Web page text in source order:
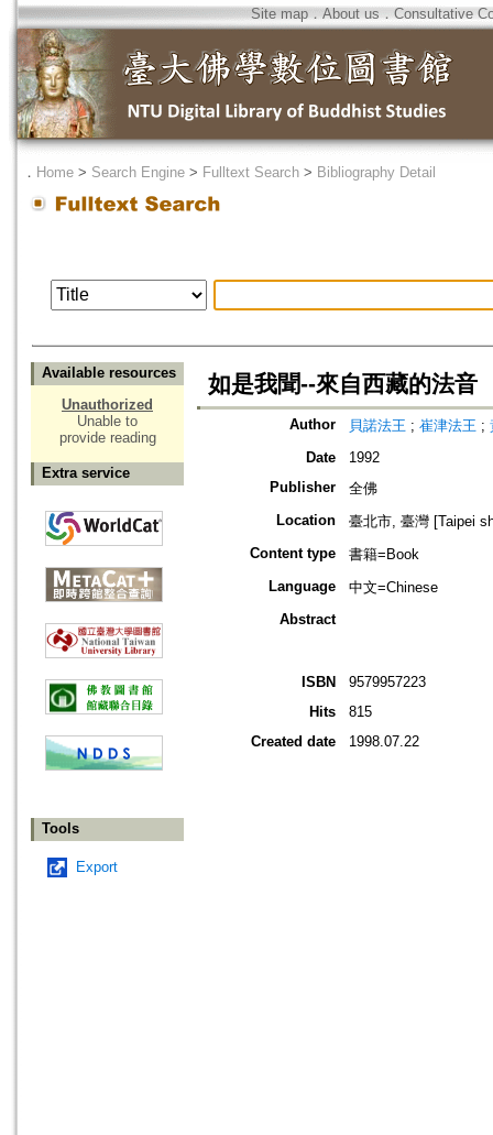
Site map．About us ． Consultative
． Home > Search Engine > Fulltext Search > Bibliography Detail
Available resources
Unauthorized
Unable to
provide reading
Extra service
Tools
Export
如是我聞--來自西藏的法音
Author 貝諾法王 ; 崔津法王 ;
Date
1992
Publisher
全佛
Location
臺北市, 臺灣 [Taipei
Content type
書籍=Book
Language
中文=Chinese
Abstract
ISBN
9579957223
Hits
815
Created date
1998.07.22